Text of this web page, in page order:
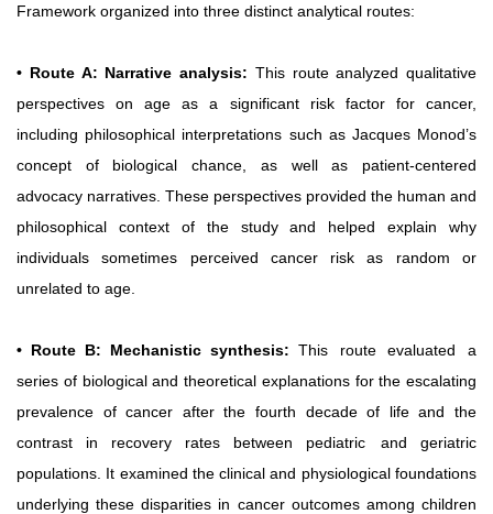
Framework organized into three distinct analytical routes:
• Route A: Narrative analysis: This route analyzed qualitative
perspectives on age as a significant risk factor for cancer,
including philosophical interpretations such as Jacques Monod’s
concept of biological chance, as well as patient-centered
advocacy narratives. These perspectives provided the human and
philosophical context of the study and helped explain why
individuals sometimes perceived cancer risk as random or
unrelated to age.
• Route B: Mechanistic synthesis: This route evaluated
a
series of biological and theoretical explanations for the escalating
prevalence of cancer after the fourth decade of life and the
contrast in recovery rates between pediatric
and geriatric
populations. It examined the clinical and physiological foundations
underlying these disparities in cancer outcomes among children